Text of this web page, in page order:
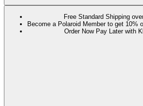
Free Standard Shipping
Become a Polaroid Member to get 10%
Order Now Pay Later with